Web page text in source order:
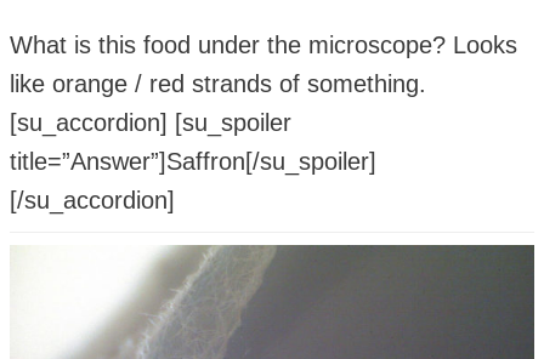
What is this food under the microscope? Looks
like orange / red strands of something.
[su_accordion] [su_spoiler
title=”Answer”]Saffron[/su_spoiler]
[/su_accordion]